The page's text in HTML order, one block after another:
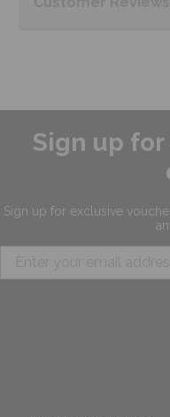
Sign up for
Sign up for exclusive